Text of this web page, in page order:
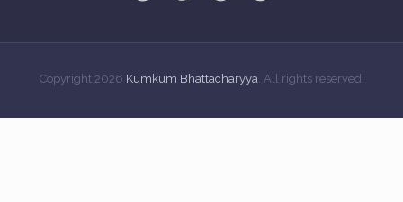
Copyright 2026 Kumkum Bhattacharyya. All rights reserved.